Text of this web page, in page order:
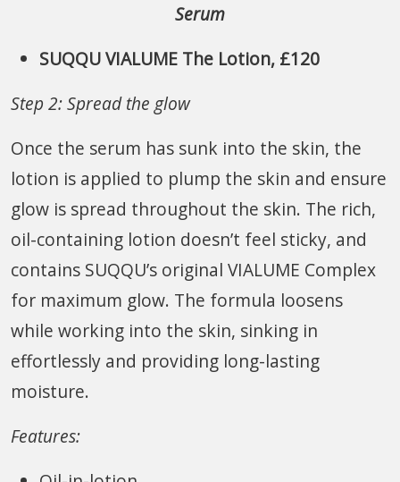
Serum
SUQQU VIALUME The Lotion, £120
Step 2: Spread the glow
Once the serum has sunk into the skin, the
lotion is applied to plump the skin and ensure
glow is spread throughout the skin. The rich,
oil-containing lotion doesn’t feel sticky, and
contains SUQQU’s original VIALUME Complex
for maximum glow. The formula loosens
while working into the skin, sinking in
effortlessly and providing long-lasting
moisture.
Features: